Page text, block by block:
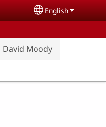
Select your
English
David Moody